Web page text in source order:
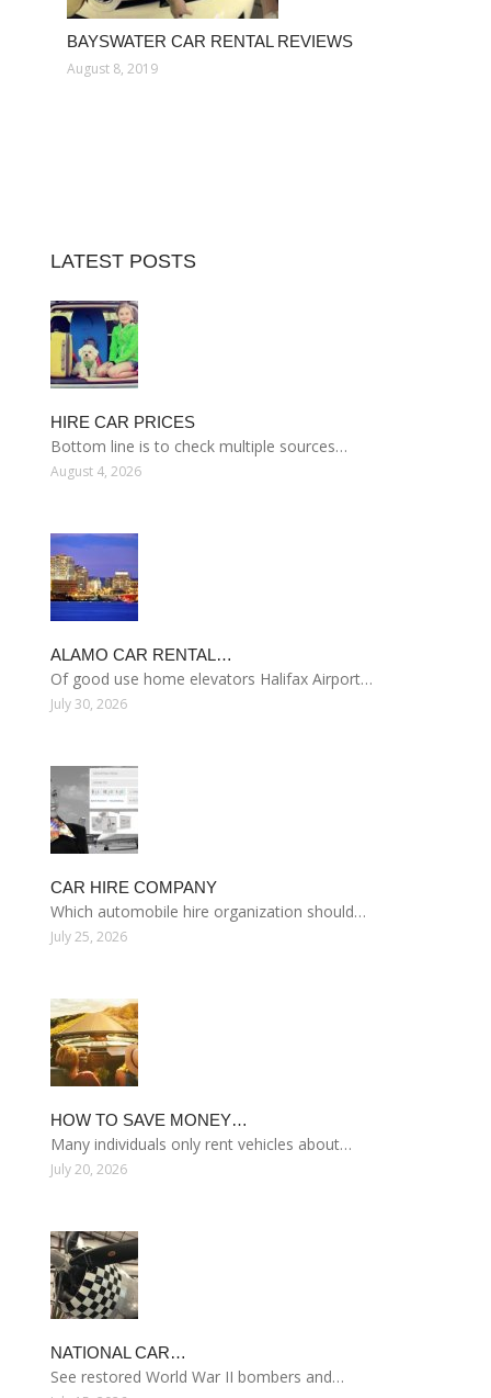
BAYSWATER CAR RENTAL REVIEWS
August 8, 2019
LATEST POSTS
HIRE CAR PRICES
Bottom line is to check multiple sources…
August 4, 2026
ALAMO CAR RENTAL…
Of good use home elevators Halifax Airport…
July 30, 2026
CAR HIRE COMPANY
Which automobile hire organization should…
July 25, 2026
HOW TO SAVE MONEY…
Many individuals only rent vehicles about…
July 20, 2026
NATIONAL CAR…
See restored World War II bombers and…